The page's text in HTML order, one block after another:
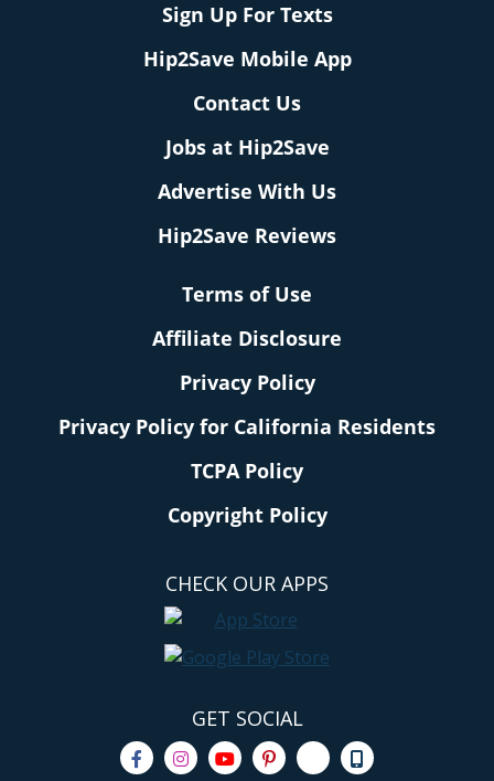
Sign Up For Texts
Hip2Save Mobile App
Contact Us
Jobs at Hip2Save
Advertise With Us
Hip2Save Reviews
Terms of Use
Affiliate Disclosure
Privacy Policy
Privacy Policy for California Residents
TCPA Policy
Copyright Policy
CHECK OUR APPS
GET SOCIAL